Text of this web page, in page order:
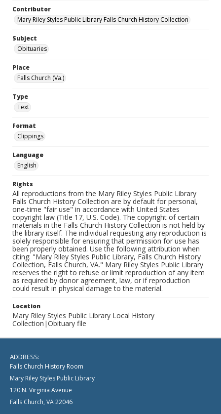
Contributor
Mary Riley Styles Public Library Falls Church History Collection
Subject
Obituaries
Place
Falls Church (Va.)
Type
Text
Format
Clippings
Language
English
Rights
All reproductions from the Mary Riley Styles Public Library
Falls Church History Collection are by default for personal,
one-time "fair use" in accordance with United States
copyright law (Title 17, U.S. Code). The copyright of certain
materials in the Falls Church History Collection is not held by
the library itself. The individual requesting any reproduction is
solely responsible for ensuring that permission for use has
been properly obtained. Use the following attribution when
citing: "Mary Riley Styles Public Library, Falls Church History
Collection, Falls Church, VA." Mary Riley Styles Public Library
reserves the right to refuse or limit reproduction of any item
as required by donor agreement, law, or if reproduction
could result in physical damage to the material.
Location
Mary Riley Styles Public Library Local History
Collection|Obituary file
ADDRESS:
Falls Church History Room
Mary Riley Styles Public Library
120 N. Virginia Avenue
Falls Church, VA 22046